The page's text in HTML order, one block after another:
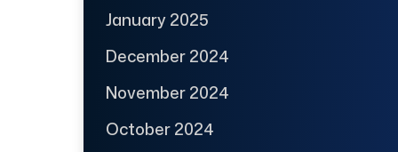
January 2025
December 2024
November 2024
October 2024